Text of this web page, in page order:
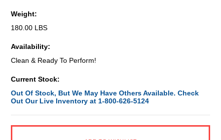
Weight:
180.00 LBS
Availability:
Clean & Ready To Perform!
Current Stock:
Out Of Stock, But We May Have Others Available. Check
Out Our Live Inventory at 1-800-626-5124